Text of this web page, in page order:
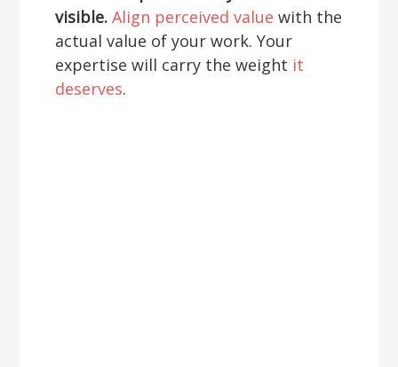
visible. Align perceived value with the
actual value of your work. Your
expertise will carry the weight it
deserves.